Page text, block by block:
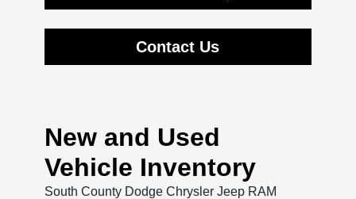
Contact Us
New and Used
Vehicle Inventory
South County Dodge Chrysler Jeep RAM